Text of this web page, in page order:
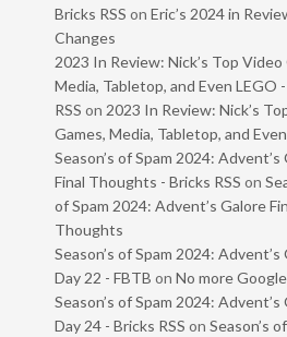
Bricks RSS on Eric’s 2024 in
Changes
2023 In Review: Nick’s Top Video
Media, Tabletop, and Even LEGO
RSS on 2023 In Review: Nick’s
Games, Media, Tabletop, and
Season’s of Spam 2024: Advent’s
Final Thoughts - Bricks RSS on
of Spam 2024: Advent’s Galore
Thoughts
Season’s of Spam 2024: Advent’s
Day 22 - FBTB on No more
Season’s of Spam 2024: Advent’s
Day 24 - Bricks RSS on Season’s